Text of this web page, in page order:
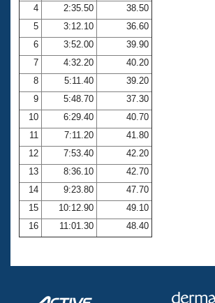
Volunteer Central
Adult Learn-To-Swim Central
4
2:35.50
38.50
5
3:12.10
36.60
6
3:52.00
39.90
7
4:32.20
40.20
8
5:11.40
39.20
9
5:48.70
37.30
10
6:29.40
40.70
11
7:11.20
41.80
12
7:53.40
42.20
13
8:36.10
42.70
14
9:23.80
47.70
15
10:12.90
49.10
16
11:01.30 48.40